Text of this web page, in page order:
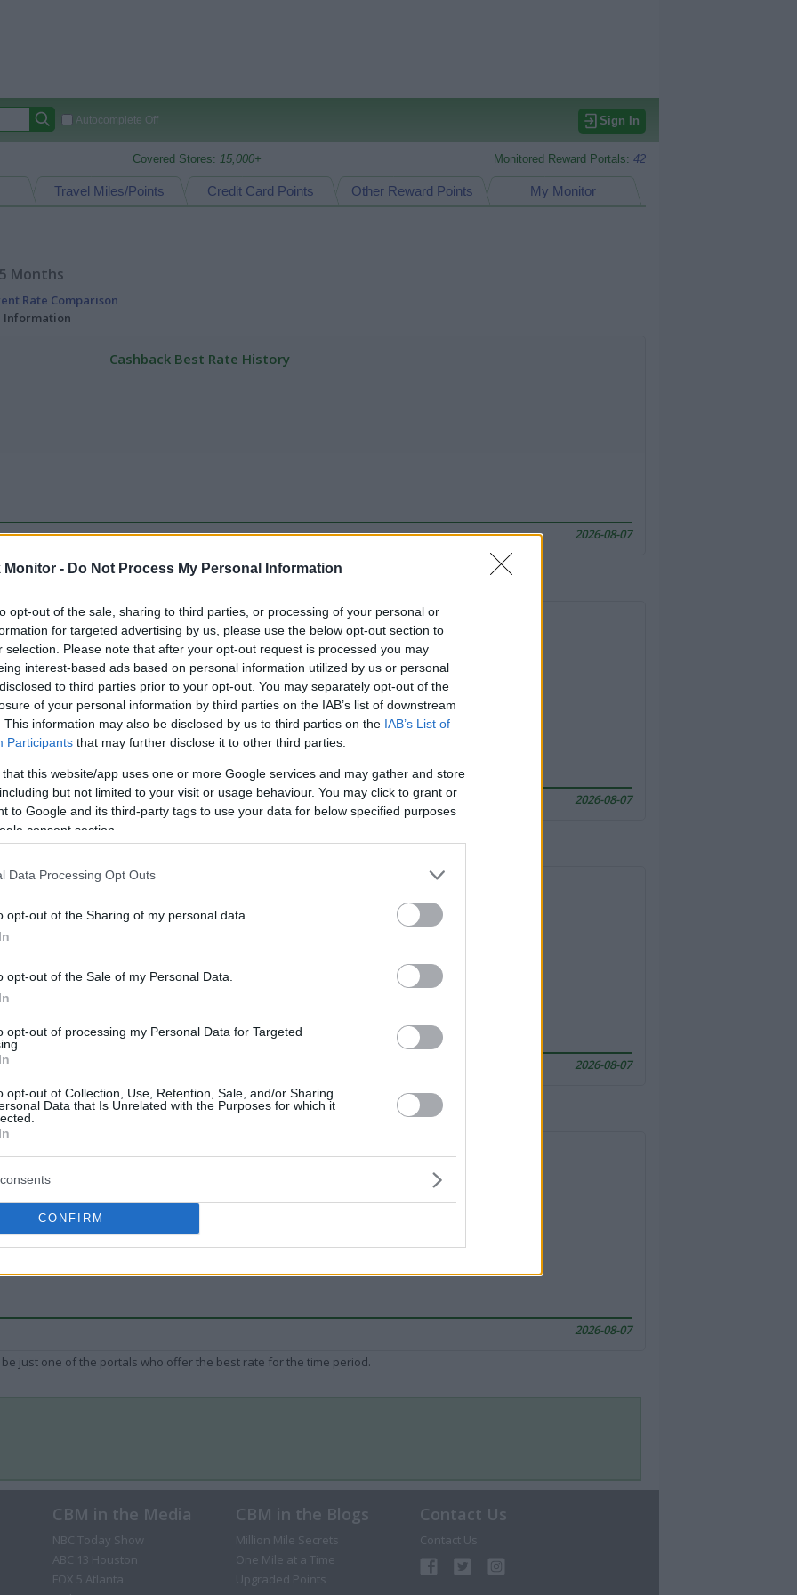
Monitor - Do Not Process My Personal Information
opt-out of the sale, sharing to third parties, or processing of your personal or
for targeted advertising by us, please use the below opt-out section to
selection. Please note that after your opt-out request is processed you may
interest-based ads based on personal information utilized by us or personal
to third parties prior to your opt-out. You may separately opt-out of the
of your personal information by third parties on the IAB’s list of downstream
This information may also be disclosed by us to third parties on the IAB’s List of
Participants that may further disclose it to other third parties.
that this website/app uses one or more Google services and may gather and store
but not limited to your visit or usage behaviour. You may click to grant or
to Google and its third-party tags to use your data for below specified purposes
consent section.
Data Processing Opt Outs
opt-out of the Sharing of my personal data.
opt-out of the Sale of my Personal Data.
opt-out of processing my Personal Data for Targeted
opt-out of Collection, Use, Retention, Sale, and/or Sharing
Data that Is Unrelated with the Purposes for which it
CONFIRM
Autocomplete Off Sign In
Covered Stores: 15,000+ Monitored Reward Portals: 42
My Monitor
Other Reward Points
Credit Card Points
Travel Miles/Points
Months
Rate Comparison
Information
Cashback Best Rate History
2026-08-07
just one of the portals who offer the best rate for the time period.
Travel Miles/Points Best Rate History
2026-08-07
just one of the portals who offer the best rate for the time period.
2026-08-07
just one of the portals who offer the best rate for the time period.
Other Reward Points Best Rate History
2026-08-07
just one of the portals who offer the best rate for the time period.
CBM in the Media
NBC Today Show
ABC 13 Houston
FOX 5 Atlanta
CBM in the Blogs
Million Mile Secrets
One Mile at a Time
Upgraded Points
Contact Us
Contact Us